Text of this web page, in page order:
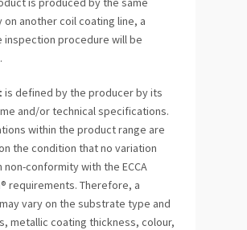
on another coil coating line, a
inspection procedure will be
is defined by the producer by its
and/or technical specifications.
within the product range are
the condition that no variation
non-conformity with the ECCA
requirements. Therefore, a
vary on the substrate type and
metallic coating thickness, colour,